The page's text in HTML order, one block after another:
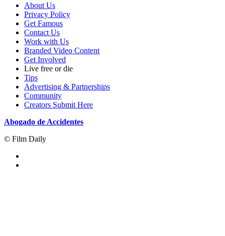
About Us
Privacy Policy
Get Famous
Contact Us
Work with Us
Branded Video Content
Get Involved
Live free or die
Tips
Advertising & Partnerships
Community
Creators Submit Here
Abogado de Accidentes
© Film Daily